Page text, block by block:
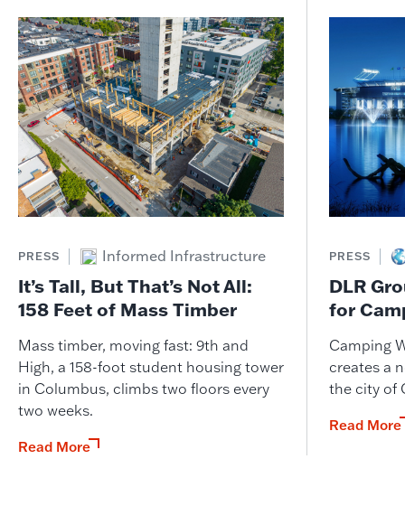
PRESS Informed Infrastructure
It’s Tall, But That’s Not All:
158 Feet of Mass Timber
Mass timber, moving fast: 9th and
High, a 158-foot student housing tower
in Columbus, climbs two floors every
two weeks.
Read More
PRESS
DLR
for
Camping
creates a
the city of
Read More